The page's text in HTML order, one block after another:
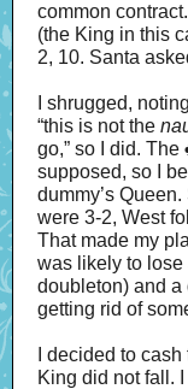
common
(the King in this
2, 10. Santa
I shrugged,
“this is not the
go,” so I did. The
supposed, so I
dummy’s
were 3-2, West
That made my
was likely to
doubleton) and a
getting rid of
I decided to cash
King did not fall.